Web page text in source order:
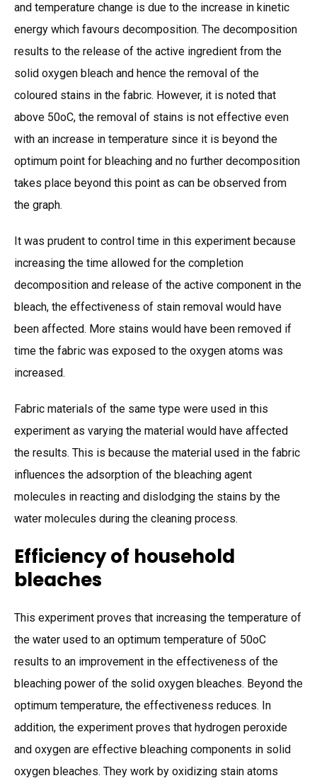
and temperature change is due to the increase in kinetic
energy which favours decomposition. The decomposition
results to the release of the active ingredient from the
solid oxygen bleach and hence the removal of the
coloured stains in the fabric. However, it is noted that
above 50oC, the removal of stains is not effective even
with an increase in temperature since it is beyond the
optimum point for bleaching and no further decomposition
takes place beyond this point as can be observed from
the graph.
It was prudent to control time in this experiment because
increasing the time allowed for the completion
decomposition and release of the active component in the
bleach, the effectiveness of stain removal would have
been affected. More stains would have been removed if
time the fabric was exposed to the oxygen atoms was
increased.
Fabric materials of the same type were used in this
experiment as varying the material would have affected
the results. This is because the material used in the fabric
influences the adsorption of the bleaching agent
molecules in reacting and dislodging the stains by the
water molecules during the cleaning process.
Efficiency of household
bleaches
This experiment proves that increasing the temperature of
the water used to an optimum temperature of 50oC
results to an improvement in the effectiveness of the
bleaching power of the solid oxygen bleaches. Beyond the
optimum temperature, the effectiveness reduces. In
addition, the experiment proves that hydrogen peroxide
and oxygen are effective bleaching components in solid
oxygen bleaches. They work by oxidizing stain atoms